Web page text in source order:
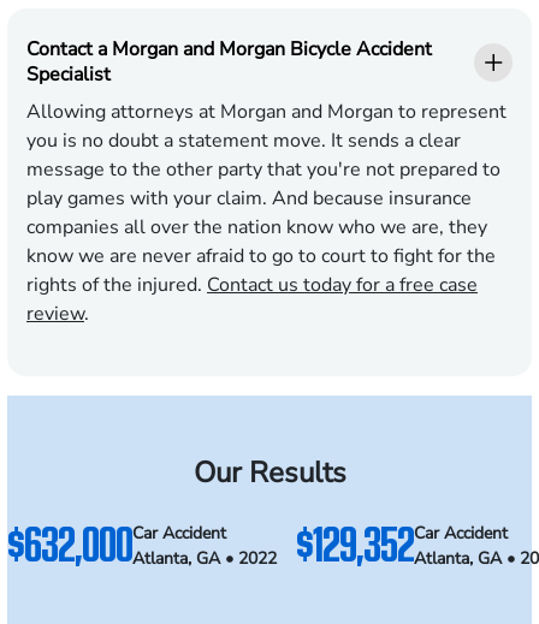
Contact a Morgan and Morgan Bicycle Accident
Specialist
Allowing attorneys at Morgan and Morgan to represent
you is no doubt a statement move. It sends a clear
message to the other party that you're not prepared to
play games with your claim. And because insurance
companies all over the nation know who we are, they
know we are never afraid to go to court to fight for the
rights of the injured. Contact us today for a free case
review.
Our Results
$632,000Car Accident
Atlanta, GA • 2022
$129,352Car Accident
Atlanta, GA •